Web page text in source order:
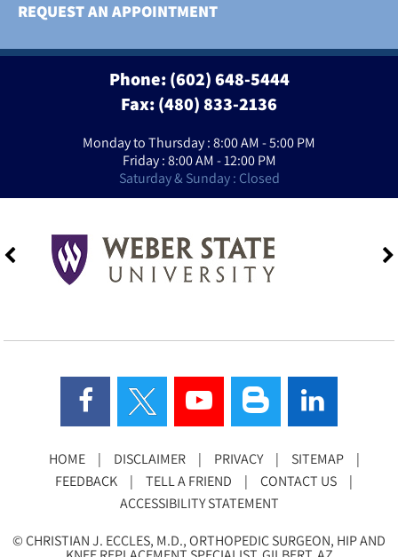
REQUEST AN APPOINTMENT
Phone:(602) 648-5444
Fax: (480) 833-2136
Monday to Thursday : 8:00 AM - 5:00 PM
Friday : 8:00 AM - 12:00 PM
Saturday & Sunday : Closed
HOME | DISCLAIMER | PRIVACY | SITEMAP
|
FEEDBACK
| TELL A FRIEND | CONTACT US
|
ACCESSIBILITY STATEMENT
©CHRISTIAN J. ECCLES, M.D., ORTHOPEDIC SURGEON, HIP AND